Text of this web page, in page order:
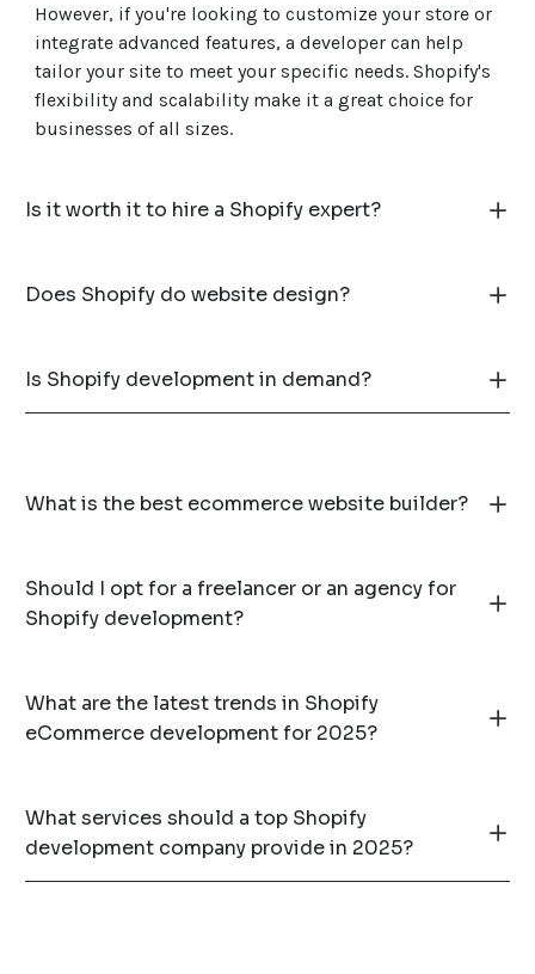
However, if you're looking to customize your store or
integrate advanced features, a developer can help
tailor your site to meet your specific needs. Shopify's
flexibility and scalability make it a great choice for
businesses of all sizes.
Is it worth it to hire a Shopify expert?
Does Shopify do website design?
Is Shopify development in demand?
What is the best ecommerce website builder?
Should I opt for a freelancer or an agency for
Shopify development?
What are the latest trends in Shopify
eCommerce development for 2025?
What services should a top Shopify
development company provide in 2025?